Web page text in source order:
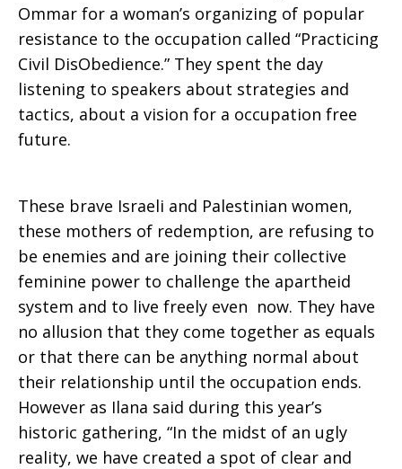
Ommar for a woman’s organizing of popular
resistance to the occupation called “Practicing
Civil DisObedience.” They spent the day
listening to speakers about strategies and
tactics, about a vision for a occupation free
future.
These brave Israeli and Palestinian women,
these mothers of redemption, are refusing to
be enemies and are joining their collective
feminine power to challenge the apartheid
system and to live freely even now. They have
no allusion that they come together as equals
or that there can be anything normal about
their relationship until the occupation ends.
However as Ilana said during this year’s
historic gathering, “In the midst of an ugly
reality, we have created a spot of clear and